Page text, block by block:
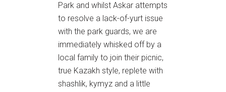
Park and whilst Askar attempts
to resolve a lack-of-yurt issue
with the park guards, we are
immediately whisked off by a
local family to join their picnic,
true Kazakh style, replete with
shashlik, kymyz and a little